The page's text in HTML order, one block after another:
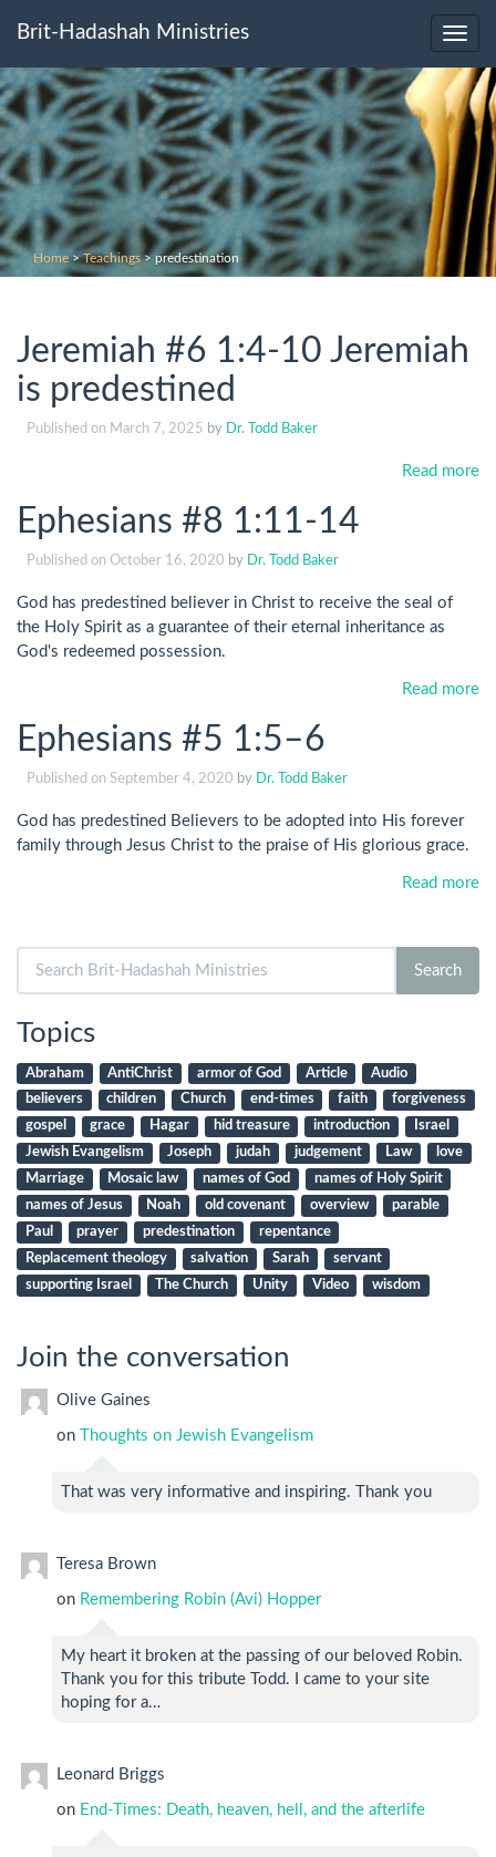
Brit-Hadashah Ministries
Home>Teachings>predestination
Jeremiah #6 1:4-10 Jeremiah
is predestined
Published on March 7, 2025 by Dr. Todd Baker
Read more
Ephesians #8 1:11-14
Published on October 16, 2020 by Dr. Todd Baker
God has predestined believer in Christ to receive the seal of
the Holy Spirit as a guarantee of their eternal inheritance as
God's redeemed possession.
Read more
Ephesians #5 1:5–6
Published on September 4, 2020 by Dr. Todd Baker
God has predestined Believers to be adopted into His forever
family through Jesus Christ to the praise of His glorious grace.
Read more
for:
Search
Topics
Abraham AntiChrist armor of God Article
Audio
believers
children Church end-times faith
forgiveness
gospel
grace Hagar hid treasure introduction
Israel
Jewish Evangelism
Joseph judah judgement Law
love
Marriage
Mosaic law names of God
names of Holy Spirit
names of Jesus
Noah old covenant overview
parable
Paul
prayer predestination
repentance
Replacement theology
salvation Sarah
servant
supporting Israel
The Church Unity Video wisdom
Join the conversation
Olive Gaines
on Thoughts on Jewish Evangelism
That was very informative and inspiring. Thank you
Teresa Brown
on Remembering Robin (Avi) Hopper
My heart it broken at the passing of our beloved Robin.
Thank you for this tribute Todd. I came to your site
hoping for a…
Leonard Briggs
on End-Times: Death, heaven, hell, and the afterlife